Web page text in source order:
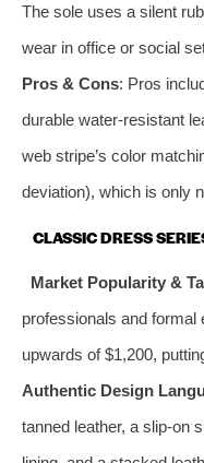
The sole uses a silent
wear in office or social
Pros & Cons: Pros
durable water-resistant
web stripe’s color
deviation), which is only
CLASSIC DRESS
Market Popularity &
professionals and formal
upwards of $1,200,
Authentic Design
tanned leather, a slip-on